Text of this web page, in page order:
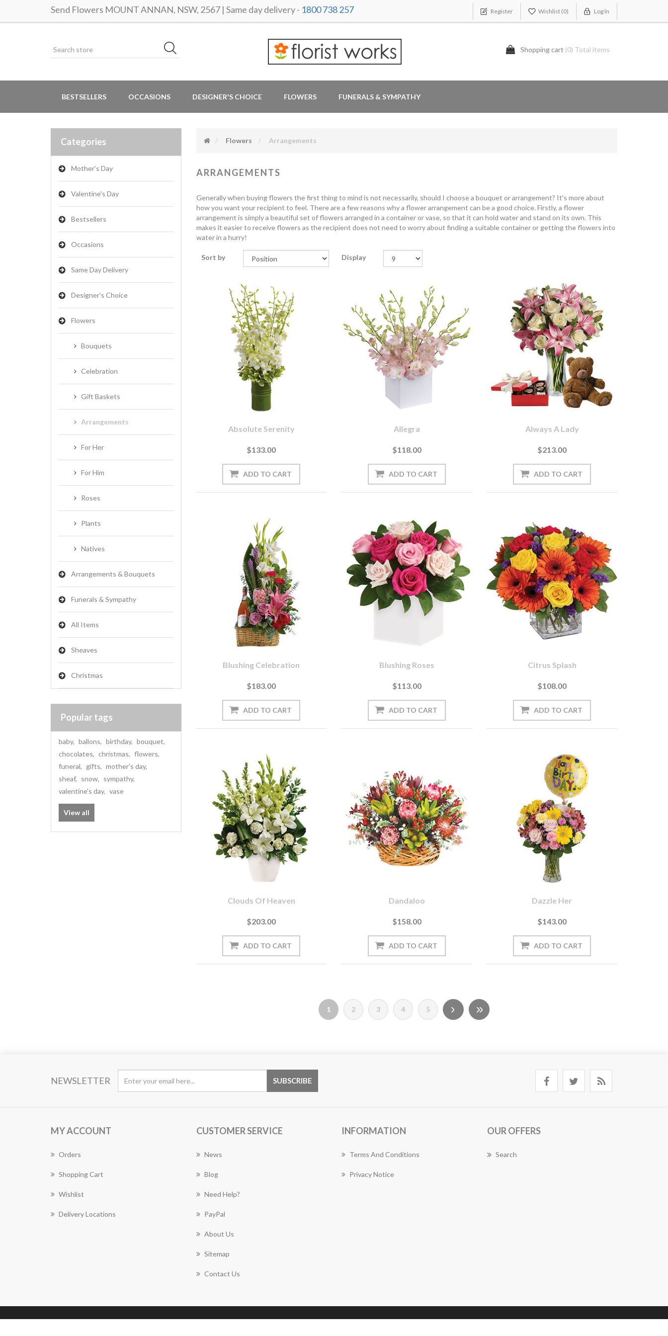
Send Flowers MOUNT ANNAN, NSW, 2567 | Same day delivery - 1800 738 257 Register Wishlist (0) Log In
Shopping cart (0) Total items
BESTSELLERS OCCASIONS DESIGNER'S CHOICE FLOWERS FUNERALS & SYMPATHY
Categories
Mother's Day
Valentine's Day
Bestsellers
Occasions
Same Day Delivery
Designer's Choice
Flowers
Bouquets
Celebration
Gift Baskets
Arrangements
For Her
For Him
Roses
Plants
Natives
Arrangements & Bouquets
Funerals & Sympathy
All Items
Sheaves
Christmas
Popular tags
baby, ballons, birthday, bouquet,
chocolates, christmas, flowers,
funeral, gifts, mother's day,
sheaf, snow, sympathy,
valentine's day, vase
View all
Flowers Arrangements
ARRANGEMENTS
Generally when buying flowers the first thing to mind is not necessarily, should I choose a bouquet or arrangement? It's more about
how you want your recipient to feel. There are a few reasons why a flower arrangement can be a good choice. Firstly, a flower
arrangement is simply a beautiful set of flowers arranged in a container or vase, so that it can hold water and stand on its own. This
makes it easier to receive flowers as the recipient does not need to worry about finding a suitable container or getting the flowers into
water in a hurry!
Sort by Display
Absolute Serenity
$133.00
Allegra
$118.00
Always A Lady
$213.00
Blushing Celebration
$183.00
Blushing Roses
$113.00
Citrus Splash
$108.00
Clouds Of Heaven
$203.00
Dandaloo
$158.00
Dazzle Her
$143.00
1 2 3 4 5
NEWSLETTER
MY ACCOUNT
Orders
Shopping Cart
Wishlist
Delivery Locations
CUSTOMER SERVICE
News
Blog
Need Help?
PayPal
About Us
Sitemap
Contact Us
INFORMATION
Terms And Conditions
Privacy Notice
OUR OFFERS
Search